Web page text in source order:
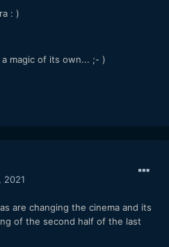
: )
magic of its own... ;- )
2021
are changing the cinema and its
of the second half of the last